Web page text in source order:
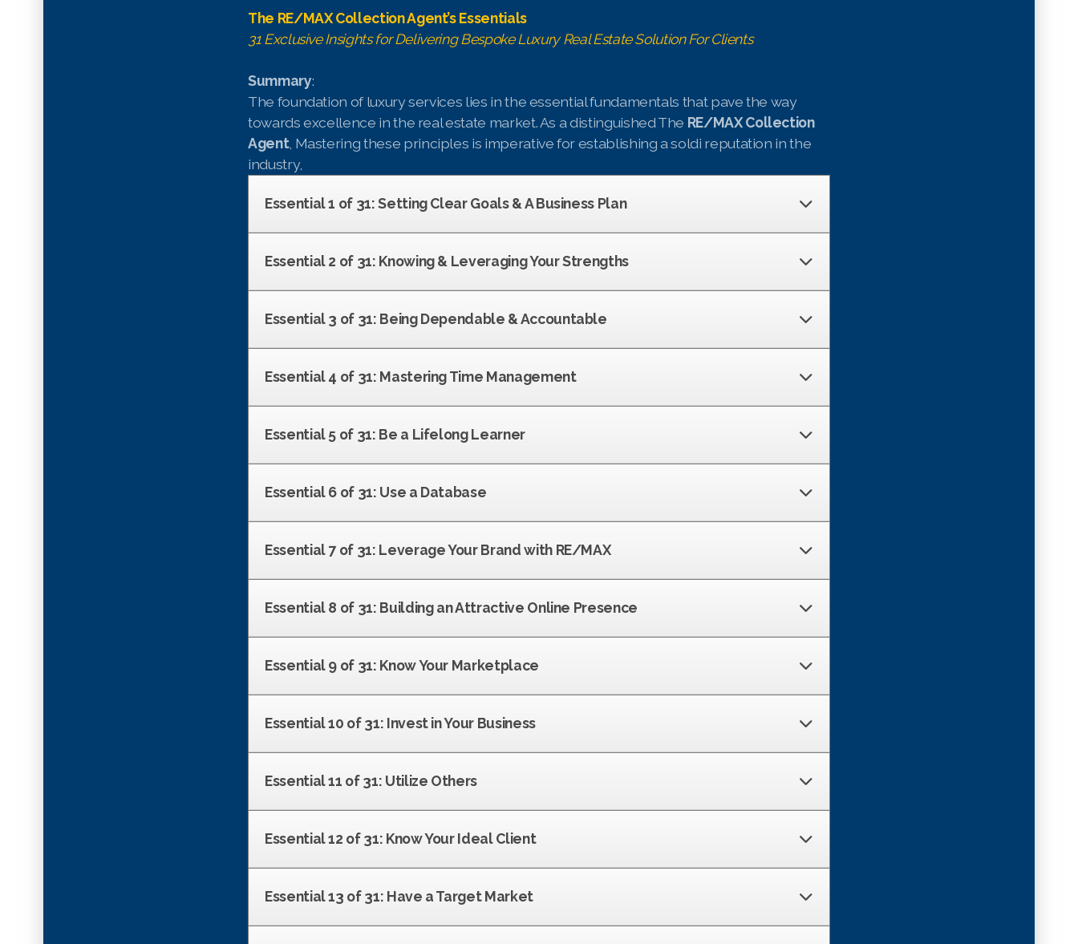
The RE/MAX Collection Agent’s Essentials
31 Exclusive Insights for Delivering Bespoke Luxury Real Estate Solution For Clients
Summary:
The foundation of luxury services lies in the essential fundamentals that pave the way
towards excellence in the real estate market. As a distinguished The RE/MAX Collection
Agent, Mastering these principles is imperative for establishing a soldi reputation in the
industry,
Essential 1 of 31: Setting Clear Goals & A Business Plan
Essential 2 of 31: Knowing & Leveraging Your Strengths
Essential 3 of 31: Being Dependable & Accountable
Essential 4 of 31: Mastering Time Management
Essential 5 of 31: Be a Lifelong Learner
Essential 6 of 31: Use a Database
Essential 7 of 31: Leverage Your Brand with RE/MAX
Essential 8 of 31: Building an Attractive Online Presence
Essential 9 of 31: Know Your Marketplace
Essential 10 of 31: Invest in Your Business
Essential 11 of 31: Utilize Others
Essential 12 of 31: Know Your Ideal Client
Essential 13 of 31: Have a Target Market